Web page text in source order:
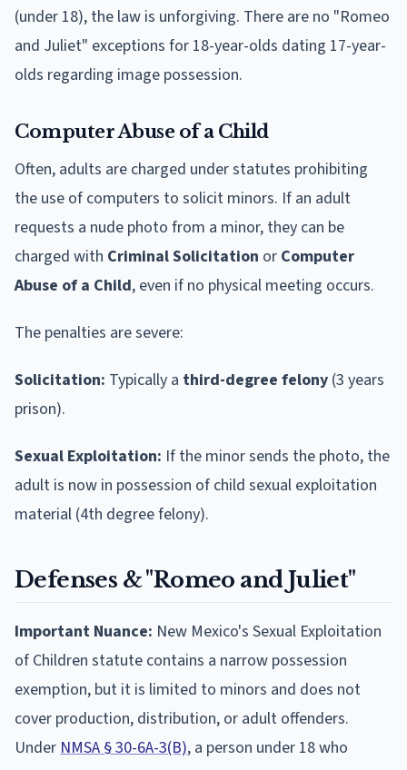
(under 18), the law is unforgiving. There are no "Romeo
and Juliet" exceptions for 18-year-olds dating 17-year-
olds regarding image possession.
Computer Abuse of a Child
Often, adults are charged under statutes prohibiting
the use of computers to solicit minors. If an adult
requests a nude photo from a minor, they can be
charged with Criminal Solicitation or Computer
Abuse of a Child, even if no physical meeting occurs.
The penalties are severe:
Solicitation: Typically a third-degree felony (3 years
prison).
Sexual Exploitation: If the minor sends the photo, the
adult is now in possession of child sexual exploitation
material (4th degree felony).
Defenses & "Romeo and Juliet"
Important Nuance: New Mexico's Sexual Exploitation
of Children statute contains a narrow possession
exemption, but it is limited to minors and does not
cover production, distribution, or adult offenders.
Under NMSA § 30-6A-3(B), a person under 18 who